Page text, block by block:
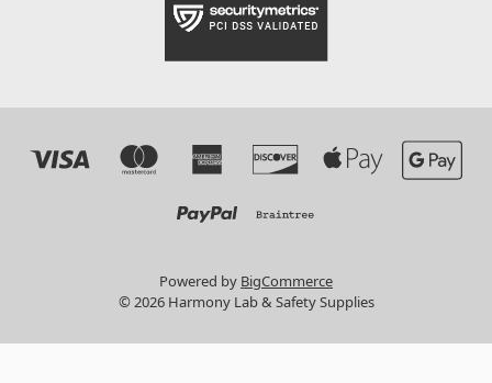
Powered by BigCommerce
© 2026 Harmony Lab & Safety Supplies